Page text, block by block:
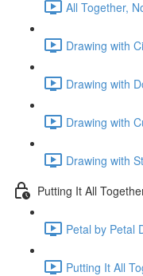
All Together,
Drawing with
Drawing with
Drawing with
Drawing with
Putting It All
Petal by Petal
Putting It All